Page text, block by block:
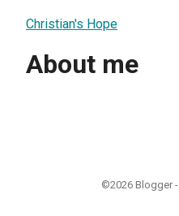
Christian's Hope
About me
©2026 Blogger -